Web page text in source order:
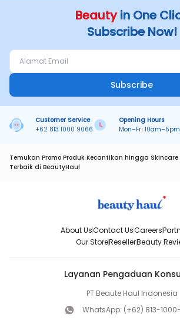
Beautyin One
Subscribe Now!
Subscribe
Customer Service
+62 813 1000 9066
Opening Hours
Mon–Fri
Temukan Promo Produk Kecantikan hingga
Terbaik di BeautyHaul
About UsContact UsCareers
Our StoreResellerBeauty
Layanan Pengaduan
PT Beaute Haul Indonesia
WhatsApp: (+62) 813-